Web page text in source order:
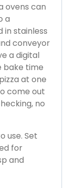
ovens can
a
in stainless
conveyor
a digital
bake time
at one
come out
no
use. Set
for
and